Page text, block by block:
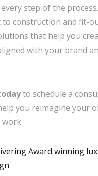
step of the
to construction and fit-
that help you
with your brand
to schedule a
you reimagine your
Award winning